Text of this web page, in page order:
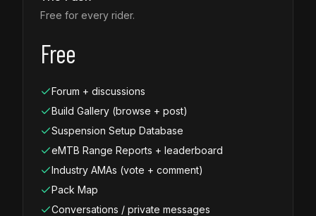
Free for every rider.
Free
Forum + discussions
Build Gallery (browse + post)
Suspension Setup Database
eMTB Range Reports + leaderboard
Industry AMAs (vote + comment)
Pack Map
Conversations / private messages